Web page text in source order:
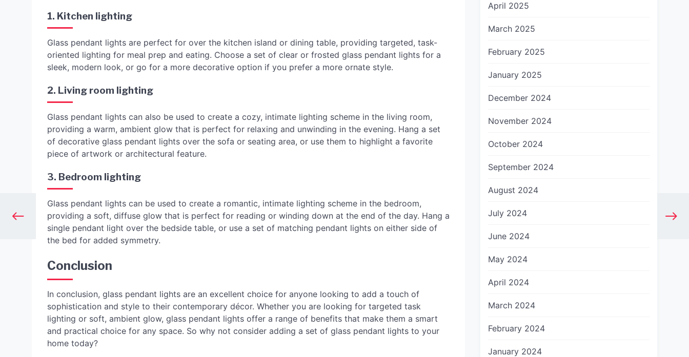
1. Kitchen lighting
Glass pendant lights are perfect for over the kitchen island or dining table, providing targeted, task-
oriented lighting for meal prep and eating. Choose a set of clear or frosted glass pendant lights for a
sleek, modern look, or go for a more decorative option if you prefer a more ornate style.
2. Living room lighting
Glass pendant lights can also be used to create a cozy, intimate lighting scheme in the living room,
providing a warm, ambient glow that is perfect for relaxing and unwinding in the evening. Hang a set
of decorative glass pendant lights over the sofa or seating area, or use them to highlight a favorite
piece of artwork or architectural feature.
3. Bedroom lighting
Glass pendant lights can be used to create a romantic, intimate lighting scheme in the bedroom,
providing a soft, diffuse glow that is perfect for reading or winding down at the end of the day. Hang a
single pendant light over the bedside table, or use a set of matching pendant lights on either side of
the bed for added symmetry.
Conclusion
In conclusion, glass pendant lights are an excellent choice for anyone looking to add a touch of
sophistication and style to their contemporary décor. Whether you are looking for targeted task
lighting or soft, ambient glow, glass pendant lights offer a range of benefits that make them a smart
and practical choice for any space. So why not consider adding a set of glass pendant lights to your
home today?
April 2025
March 2025
February 2025
January 2025
December 2024
November 2024
October 2024
September 2024
August 2024
July 2024
June 2024
May 2024
April 2024
March 2024
February 2024
January 2024